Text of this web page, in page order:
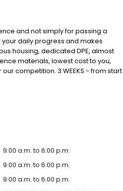
and not simply for passing a
daily progress and makes
housing, dedicated DPE, almost
materials, lowest cost to you,
competition. 3 WEEKS - from start
9:00 a.m. to 6:00 p.m.
9:00 a.m. to 6:00 p.m.
9:00 a.m. to 6:00 p.m.